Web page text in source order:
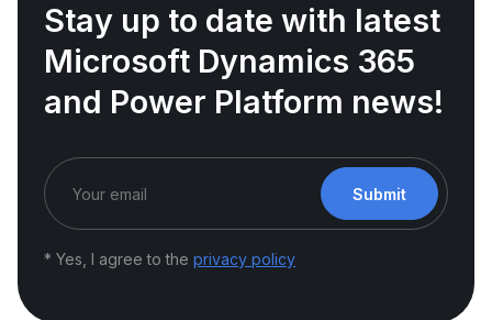
Stay up to date with latest
Microsoft Dynamics 365
and Power Platform news!
Submit
* Yes, I agree to the privacy policy